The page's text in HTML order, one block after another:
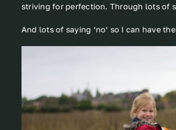
striving for perfection. Through lots of
And lots of saying ‘no’ so I can have